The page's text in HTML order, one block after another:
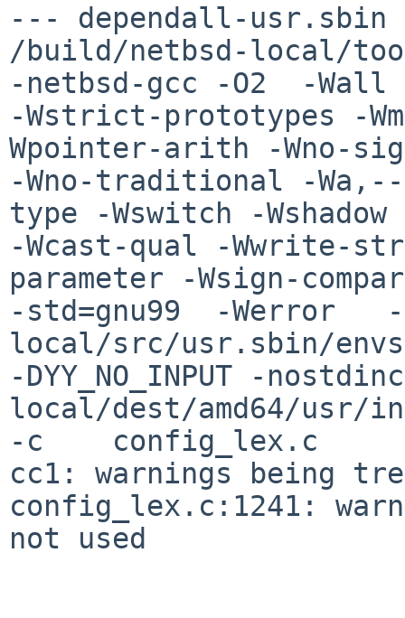
--- dependall-
/build/netbsd-local/
-netbsd-gcc -O2  -Wall
-Wstrict-prototypes -
Wpointer-arith -Wno-
-Wno-traditional -
type -Wswitch -Wshadow
-Wcast-qual -Wwrite-
parameter -Wsign-
-std=gnu99  -Werror
local/src/usr.sbin/
-DYY_NO_INPUT -
local/dest/amd64/
-c    config_lex.c
cc1: warnings being
config_lex.c:1241:
not used